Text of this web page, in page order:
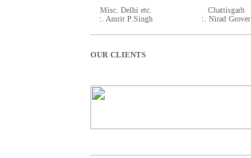
Misc. Delhi etc.
:. Amrit P.Singh
Chattisgarh
:. Nirad Grover
OUR CLIENTS